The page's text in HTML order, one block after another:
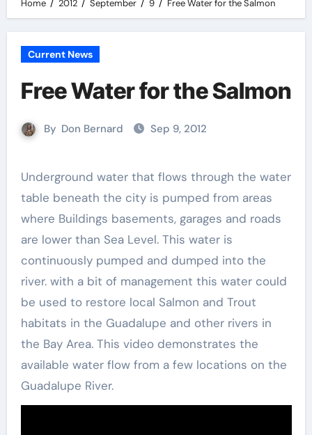
Home 2012 September 9 Free Water for the Salmon
Current News
Free Water for the Salmon
By Don Bernard Sep 9, 2012
Underground water that flows through the water
table beneath the city is pumped from areas
where Buildings basements, garages and roads
are lower than Sea Level. This water is
continuously pumped and dumped into the
river. with a bit of management this water could
be used to restore local Salmon and Trout
habitats in the Guadalupe and other rivers in
the Bay Area. This video demonstrates the
available water flow from a few locations on the
Guadalupe River.